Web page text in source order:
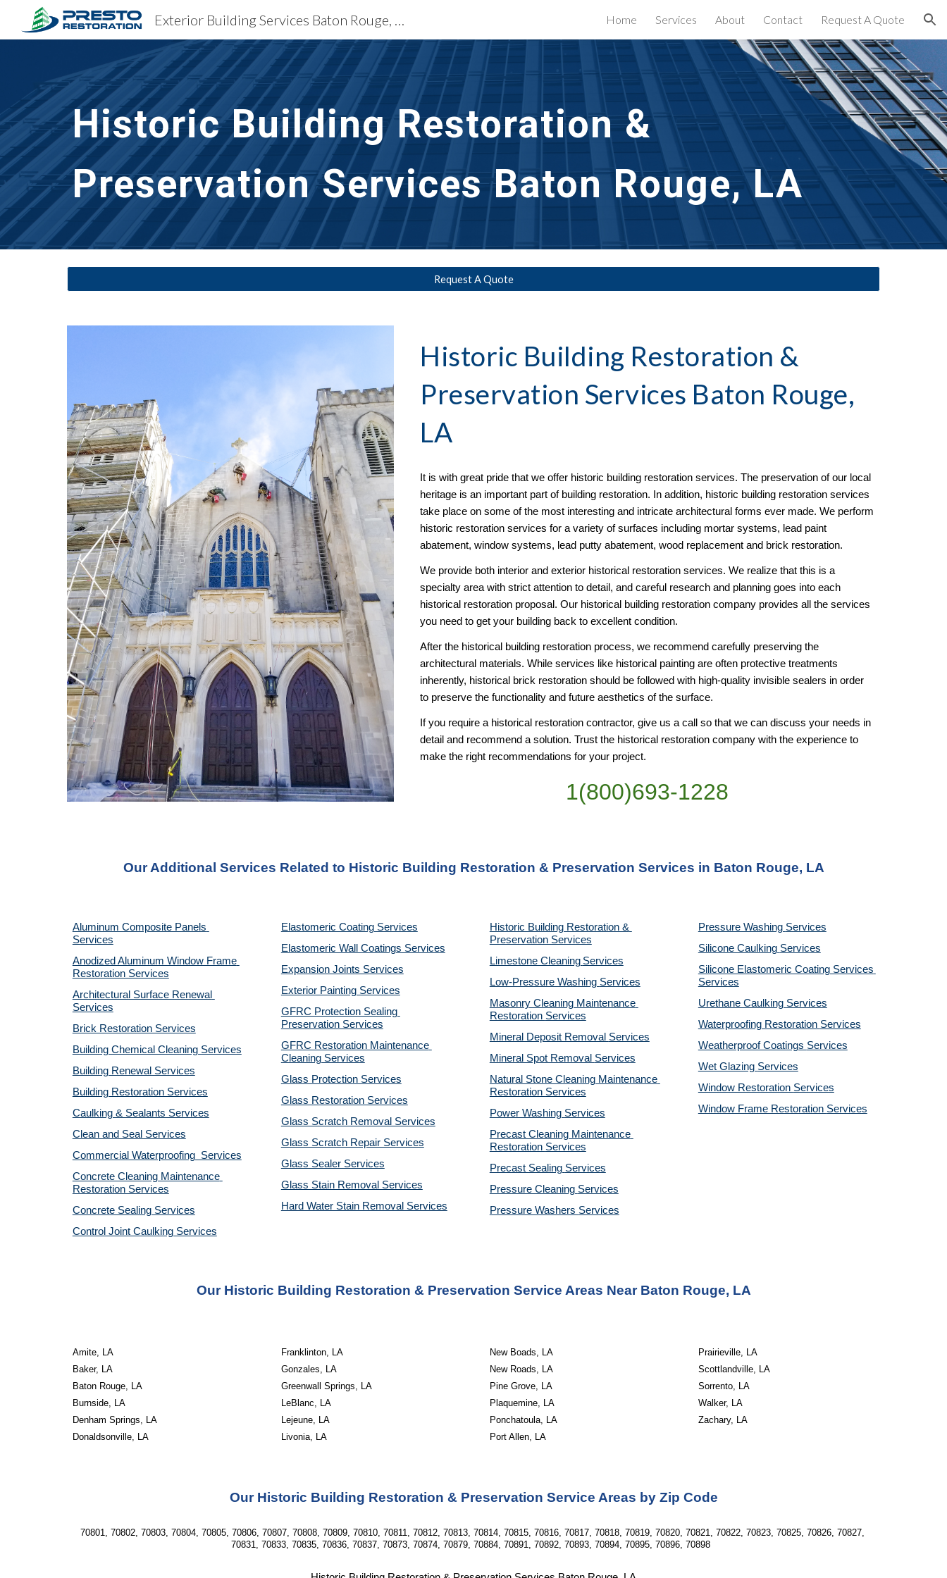
Skip to main content Skip to navigation
Exterior Building Services Baton Rouge, LA Home Services About Contact Request A Quote
Historic Building Restoration &
Preservation Services Baton Rouge, LA
Request A Quote
Historic Building Restoration &
Preservation Services Baton Rouge,
LA
It is with great pride that we offer historic building restoration services. The preservation of our local
heritage is an important part of building restoration. In addition, historic building restoration services
take place on some of the most interesting and intricate architectural forms ever made. We perform
historic restoration services for a variety of surfaces including mortar systems, lead paint
abatement, window systems, lead putty abatement, wood replacement and brick restoration.
We provide both interior and exterior historical restoration services. We realize that this is a
specialty area with strict attention to detail, and careful research and planning goes into each
historical restoration proposal. Our historical building restoration company provides all the services
you need to get your building back to excellent condition.
After the historical building restoration process, we recommend carefully preserving the
architectural materials. While services like historical painting are often protective treatments
inherently, historical brick restoration should be followed with high-quality invisible sealers in order
to preserve the functionality and future aesthetics of the surface.
If you require a historical restoration contractor, give us a call so that we can discuss your needs in
detail and recommend a solution. Trust the historical restoration company with the experience to
make the right recommendations for your project.
1(800)693-1228
Our Additional Services Related to Historic Building Restoration & Preservation Services in Baton Rouge, LA
Aluminum Composite Panels
Services
Anodized Aluminum Window Frame
Restoration Services
Architectural Surface Renewal
Services
Brick Restoration Services
Building Chemical Cleaning Services
Building Renewal Services
Building Restoration Services
Caulking & Sealants Services
Clean and Seal Services
Commercial Waterproofing  Services
Concrete Cleaning Maintenance
Restoration Services
Concrete Sealing Services
Control Joint Caulking Services
Elastomeric Coating Services
Elastomeric Wall Coatings Services
Expansion Joints Services
Exterior Painting Services
GFRC Protection Sealing
Preservation Services
GFRC Restoration Maintenance
Cleaning Services
Glass Protection Services
Glass Restoration Services
Glass Scratch Removal Services
Glass Scratch Repair Services
Glass Sealer Services
Glass Stain Removal Services
Hard Water Stain Removal Services
Historic Building Restoration &
Preservation Services
Limestone Cleaning Services
Low-Pressure Washing Services
Masonry Cleaning Maintenance
Restoration Services
Mineral Deposit Removal Services
Mineral Spot Removal Services
Natural Stone Cleaning Maintenance
Restoration Services
Power Washing Services
Precast Cleaning Maintenance
Restoration Services
Precast Sealing Services
Pressure Cleaning Services
Pressure Washers Services
Pressure Washing Services
Silicone Caulking Services
Silicone Elastomeric Coating Services
Services
Urethane Caulking Services
Waterproofing Restoration Services
Weatherproof Coatings Services
Wet Glazing Services
Window Restoration Services
Window Frame Restoration Services
Our Historic Building Restoration & Preservation Service Areas Near Baton Rouge, LA
Amite, LA
Baker, LA
Baton Rouge, LA
Burnside, LA
Denham Springs, LA
Donaldsonville, LA
Franklinton, LA
Gonzales, LA
Greenwall Springs, LA
LeBlanc, LA
Lejeune, LA
Livonia, LA
New Boads, LA
New Roads, LA
Pine Grove, LA
Plaquemine, LA
Ponchatoula, LA
Port Allen, LA
Prairieville, LA
Scottlandville, LA
Sorrento, LA
Walker, LA
Zachary, LA
Our Historic Building Restoration & Preservation Service Areas by Zip Code
70801, 70802, 70803, 70804, 70805, 70806, 70807, 70808, 70809, 70810, 70811, 70812, 70813, 70814, 70815, 70816, 70817, 70818, 70819, 70820, 70821, 70822, 70823, 70825, 70826, 70827,
70831, 70833, 70835, 70836, 70837, 70873, 70874, 70879, 70884, 70891, 70892, 70893, 70894, 70895, 70896, 70898